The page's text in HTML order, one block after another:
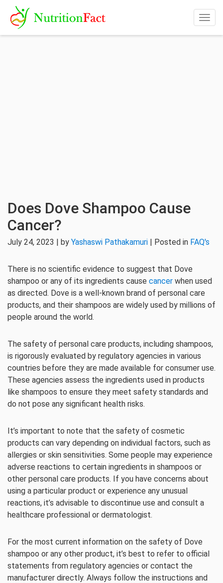
Does Dove Shampoo Cause
Cancer?
July 24, 2023 | by Yashaswi Pathakamuri | Posted in FAQ's
There is no scientific evidence to suggest that Dove
shampoo or any of its ingredients cause cancer when used
as directed. Dove is a well-known brand of personal care
products, and their shampoos are widely used by millions of
people around the world.
The safety of personal care products, including shampoos,
is rigorously evaluated by regulatory agencies in various
countries before they are made available for consumer use.
These agencies assess the ingredients used in products
like shampoos to ensure they meet safety standards and
do not pose any significant health risks.
It’s important to note that the safety of cosmetic
products can vary depending on individual factors, such as
allergies or skin sensitivities. Some people may experience
adverse reactions to certain ingredients in shampoos or
other personal care products. If you have concerns about
using a particular product or experience any unusual
reactions, it’s advisable to discontinue use and consult a
healthcare professional or dermatologist.
For the most current information on the safety of Dove
shampoo or any other product, it’s best to refer to official
statements from regulatory agencies or contact the
manufacturer directly. Always follow the instructions and